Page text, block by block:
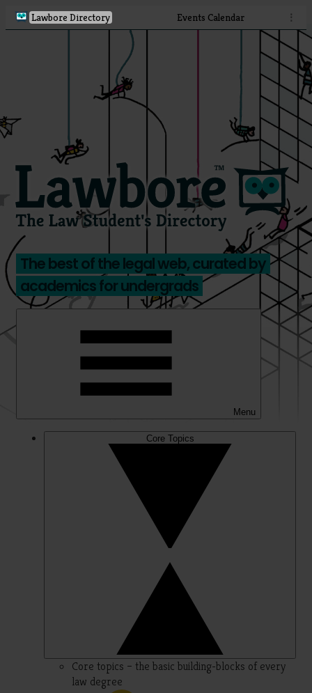
Lawbore Directory Events Calendar ⋮
The best of the legal web, curated by
academics for undergrads
Menu
Core Topics
Core topics – the basic building-blocks of every
law degree